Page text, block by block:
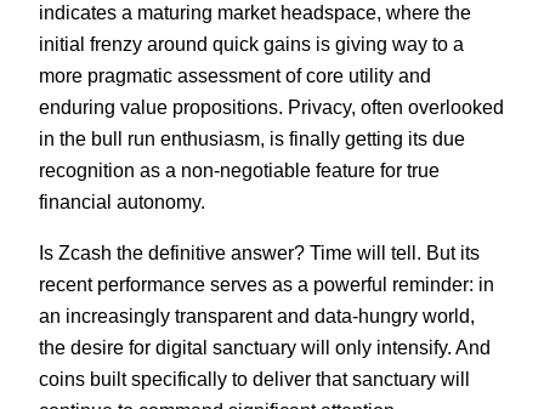
indicates a maturing market headspace, where the
initial frenzy around quick gains is giving way to a
more pragmatic assessment of core utility and
enduring value propositions. Privacy, often overlooked
in the bull run enthusiasm, is finally getting its due
recognition as a non-negotiable feature for true
financial autonomy.
Is Zcash the definitive answer? Time will tell. But its
recent performance serves as a powerful reminder: in
an increasingly transparent and data-hungry world,
the desire for digital sanctuary will only intensify. And
coins built specifically to deliver that sanctuary will